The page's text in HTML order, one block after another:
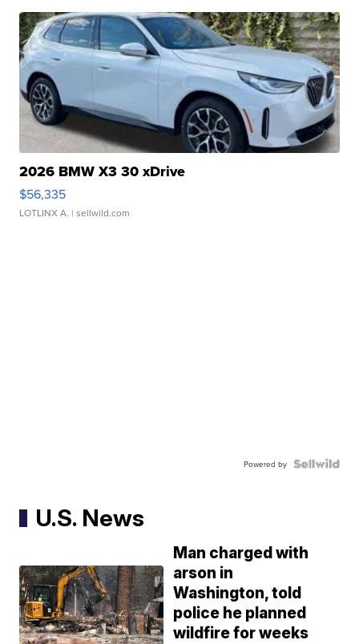
2026 BMW X3 30 xDrive
$56,335
LOTLINX A. | sellwild.com
Powered by
U.S. News
Man charged with
arson in
Washington, told
police he planned
wildfire for weeks